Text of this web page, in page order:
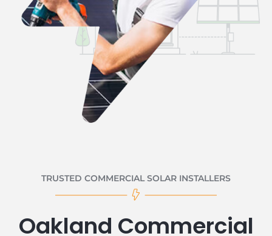
TRUSTED COMMERCIAL SOLAR INSTALLERS
Oakland Commercial